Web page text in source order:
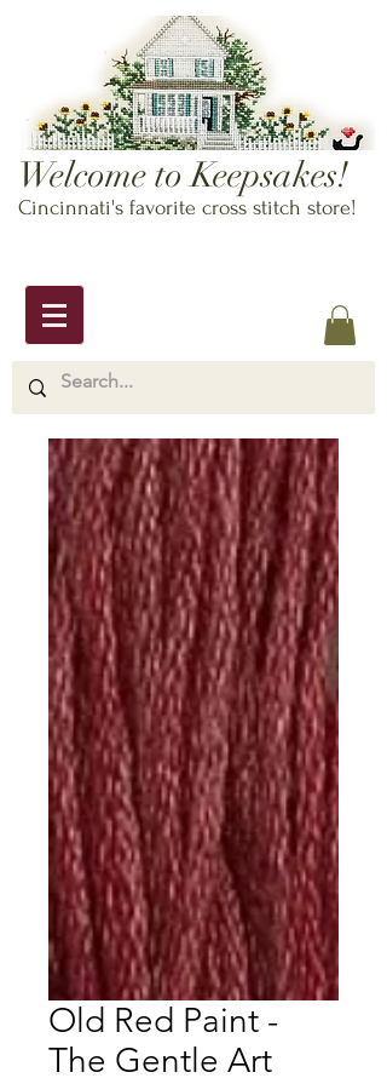
Welcome to Keepsakes!
Cincinnati's favorite cross stitch store!
Old Red Paint -
The Gentle Art